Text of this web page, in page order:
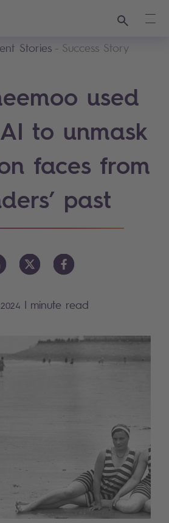
Search
Stories Success Story
used
to unmask
faces from
past
| minute read